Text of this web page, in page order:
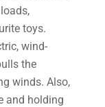
toys.
wind-
the
winds. Also,
and holding